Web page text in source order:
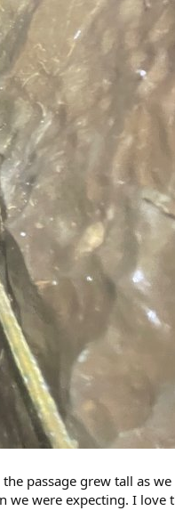
passage grew tall as
were expecting. I